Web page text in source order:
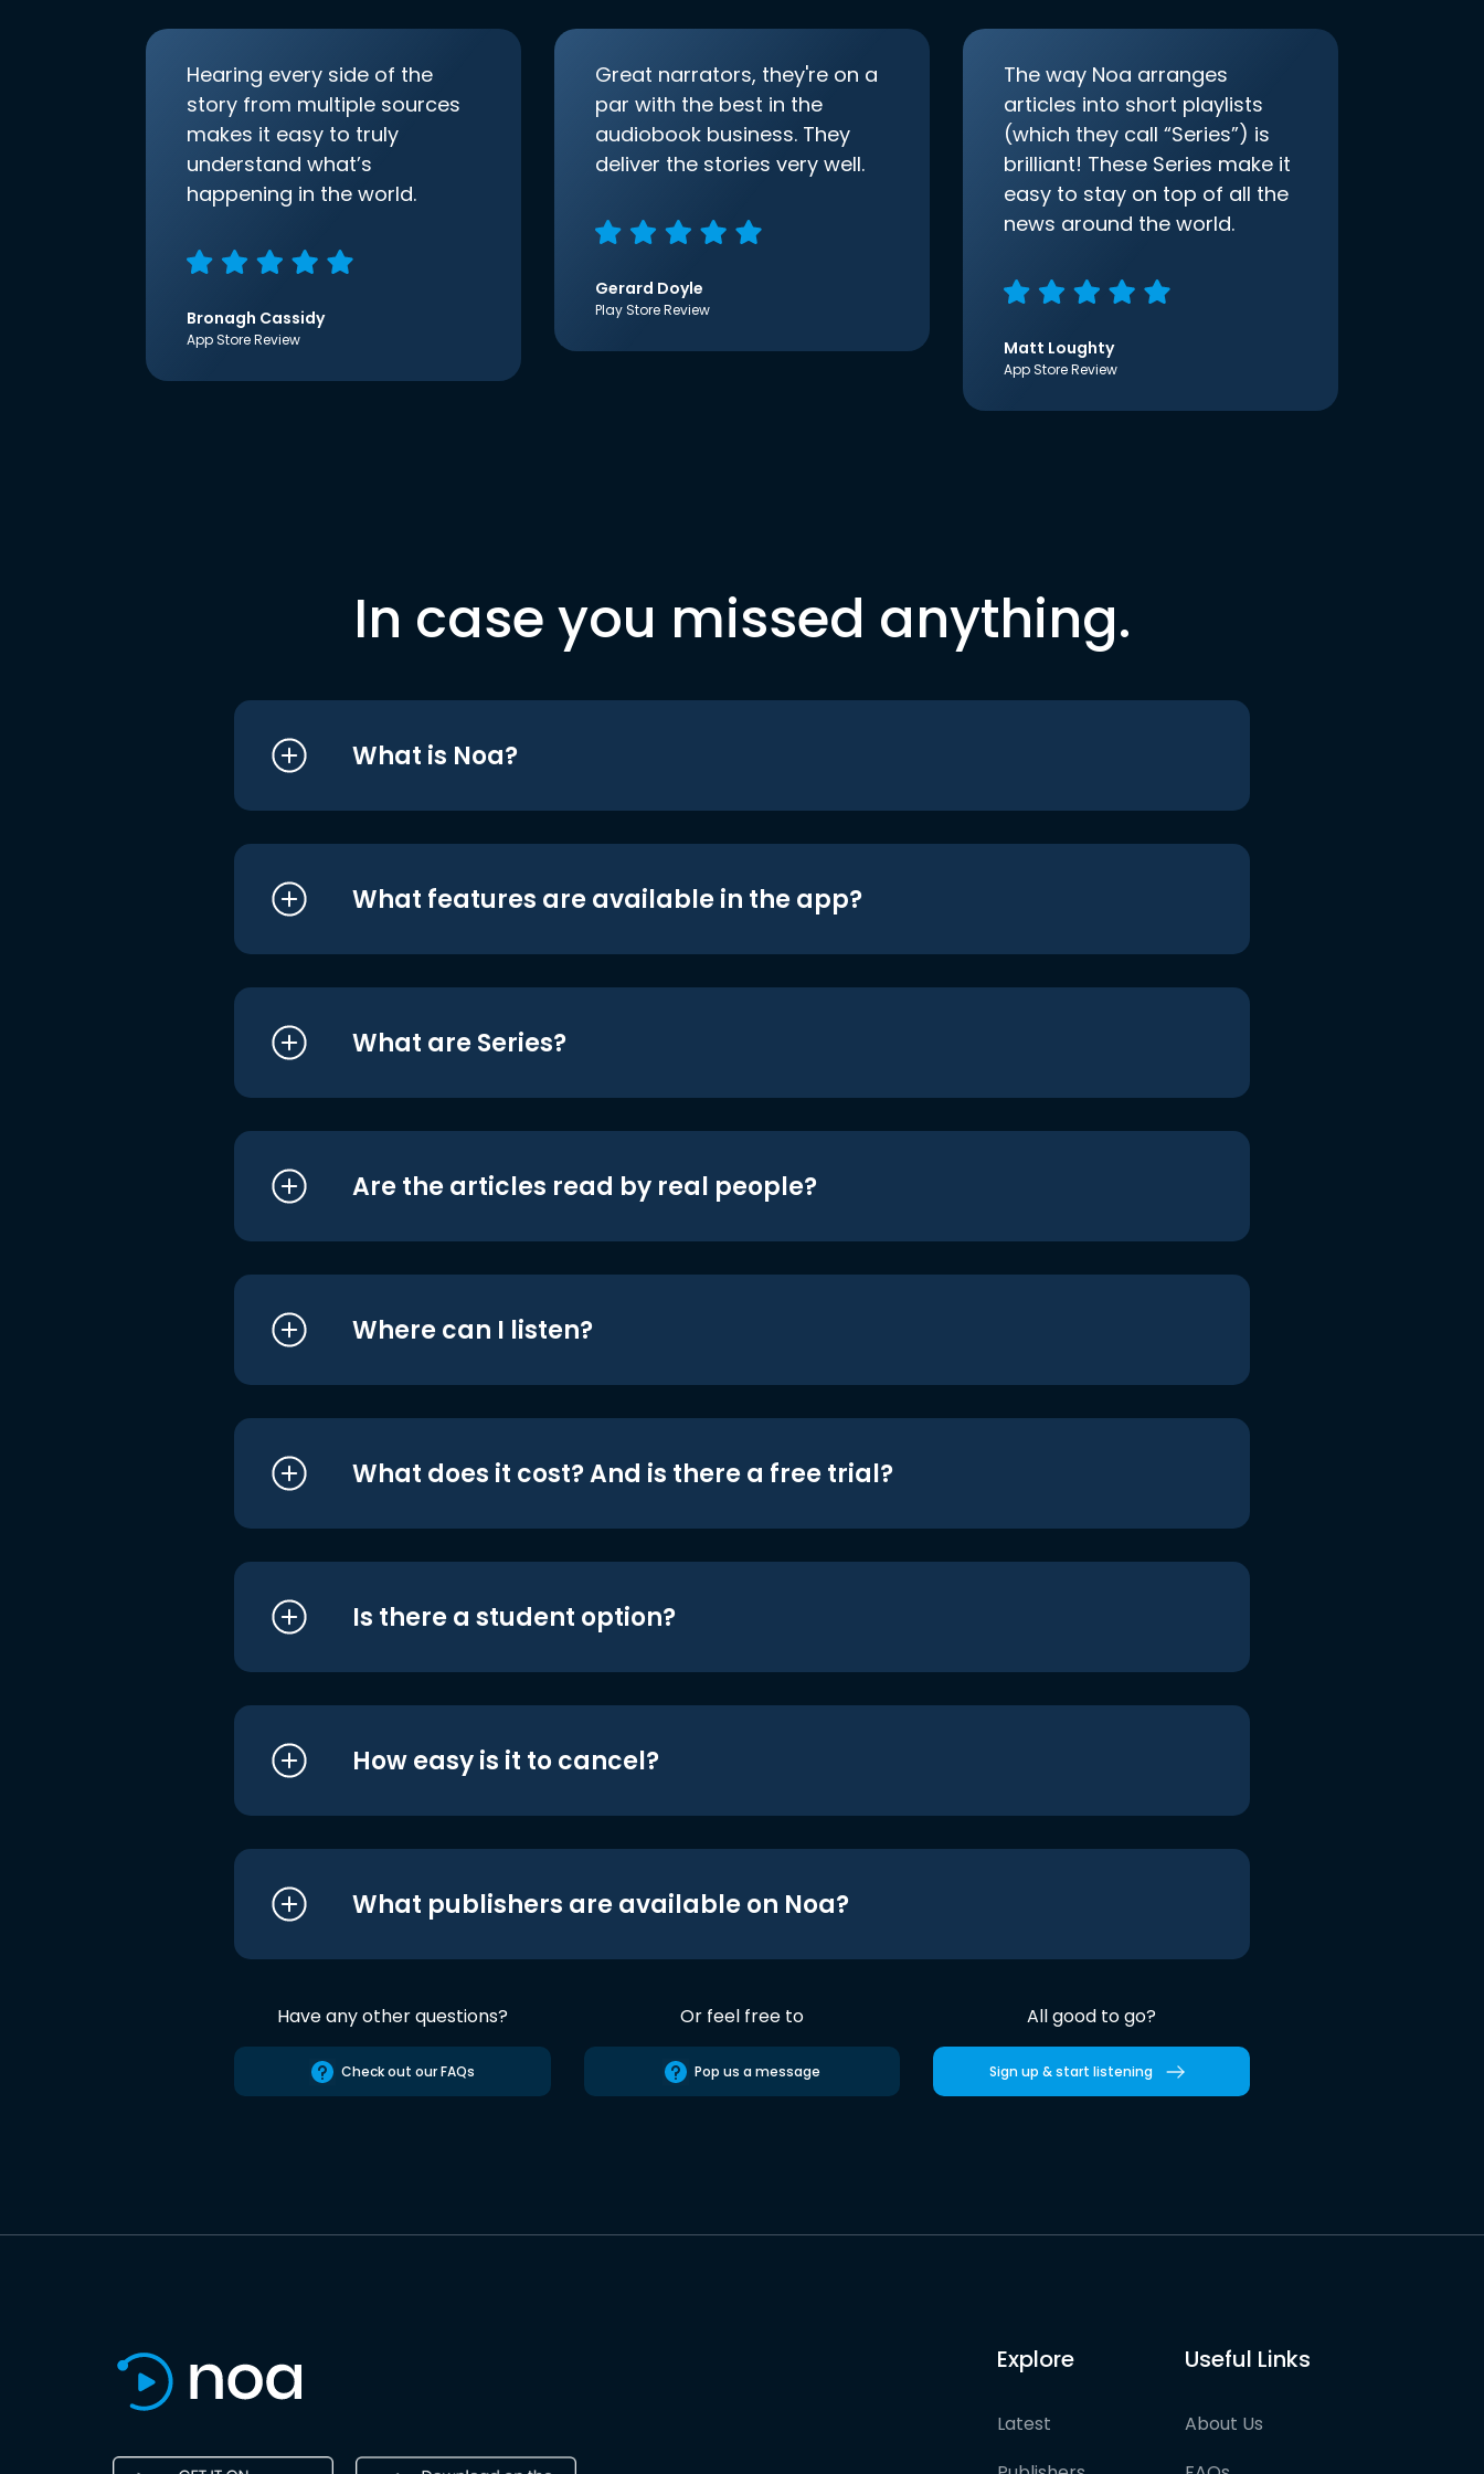
Hearing every side of the
story from multiple sources
makes it easy to truly
understand what’s
happening in the world.
Bronagh Cassidy
App Store Review
Great narrators, they're on a
par with the best in the
audiobook business. They
deliver the stories very well.
Gerard Doyle
Play Store Review
The way Noa arranges
articles into short playlists
(which they call “Series”) is
brilliant! These Series make it
easy to stay on top of all the
news around the world.
Matt Loughty
App Store Review
In case you missed anything.
What is Noa?
What features are available in the app?
What are Series?
Are the articles read by real people?
Where can I listen?
What does it cost? And is there a free trial?
Is there a student option?
How easy is it to cancel?
What publishers are available on Noa?
Have any other questions?
Check out our FAQs
Or feel free to
Pop us a message
All good to go?
Sign up & start listening
Explore
Latest
Useful Links
About Us